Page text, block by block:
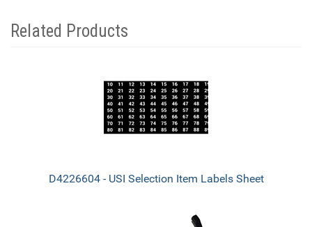
Related Products
D4226604 - USI Selection Item Labels Sheet